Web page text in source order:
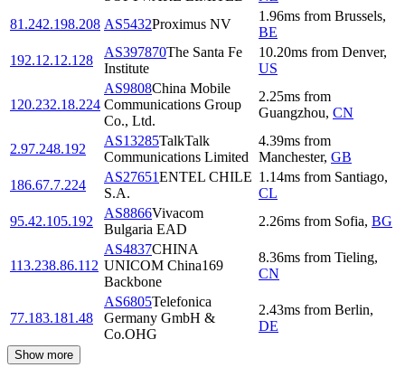
81.242.198.208 AS5432Proximus NV
1.96ms from Brussels,
BE
192.12.12.128
AS397870The Santa Fe
Institute
10.20ms from Denver,
US
120.232.18.224
AS9808China Mobile
Communications Group
Co., Ltd.
2.25ms from
Guangzhou, CN
2.97.248.192
AS13285TalkTalk
Communications Limited
4.39ms from
Manchester, GB
186.67.7.224
AS27651ENTEL CHILE
S.A.
1.14ms from Santiago,
CL
95.42.105.192
AS8866Vivacom
Bulgaria EAD
2.26ms from Sofia, BG
113.238.86.112
AS4837CHINA
UNICOM China169
Backbone
8.36ms from Tieling,
CN
77.183.181.48
AS6805Telefonica
Germany GmbH &
Co.OHG
2.43ms from Berlin,
DE
Show more